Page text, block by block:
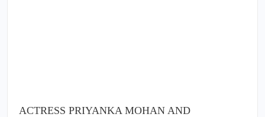
ACTRESS PRIYANKA MOHAN AND